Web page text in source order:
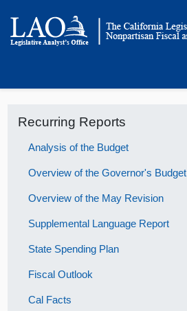
Recurring Reports
Analysis of the Budget
Overview of the Governor's Budget
Overview of the May Revision
Supplemental Language Report
State Spending Plan
Fiscal Outlook
Cal Facts